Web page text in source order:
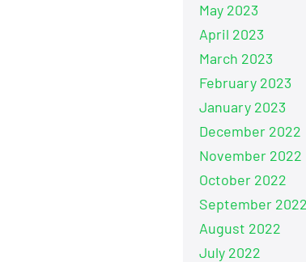
May 2023
April 2023
March 2023
February 2023
January 2023
December 2022
November 2022
October 2022
September 2022
August 2022
July 2022